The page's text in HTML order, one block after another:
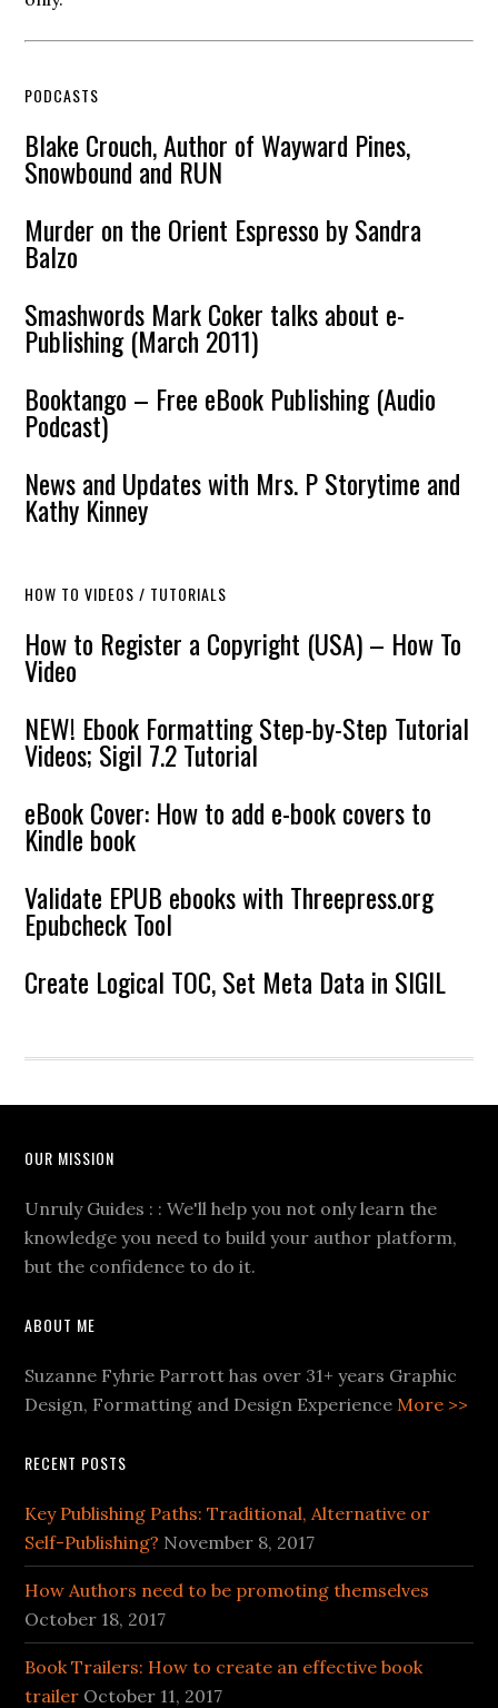
PODCASTS
Blake Crouch, Author of Wayward Pines,
Snowbound and RUN
Murder on the Orient Espresso by Sandra
Balzo
Smashwords Mark Coker talks about e-
Publishing (March 2011)
Booktango – Free eBook Publishing (Audio
Podcast)
News and Updates with Mrs. P Storytime and
Kathy Kinney
HOW TO VIDEOS / TUTORIALS
How to Register a Copyright (USA) – How To
Video
NEW! Ebook Formatting Step-by-Step Tutorial
Videos; Sigil 7.2 Tutorial
eBook Cover: How to add e-book covers to
Kindle book
Validate EPUB ebooks with Threepress.org
Epubcheck Tool
Create Logical TOC, Set Meta Data in SIGIL
OUR MISSION
Unruly Guides : : We'll help you not only learn the
knowledge you need to build your author platform,
but the confidence to do it.
ABOUT ME
Suzanne Fyhrie Parrott has over 31+ years Graphic
Design, Formatting and Design ExperienceMore >>
RECENT POSTS
Key Publishing Paths: Traditional, Alternative or
Self-Publishing? November 8, 2017
How Authors need to be promoting themselves
October 18, 2017
Book Trailers: How to create an effective book
trailer October 11, 2017